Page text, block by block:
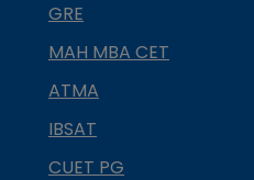
GRE
MAH MBA CET
ATMA
IBSAT
CUET PG